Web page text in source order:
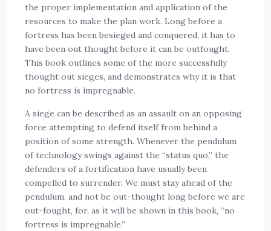
the proper implementation and application of the
resources to make the plan work. Long before a
fortress has been besieged and conquered, it has to
have been out thought before it can be outfought.
This book outlines some of the more successfully
thought out sieges, and demonstrates why it is that
no fortress is impregnable.
A siege can be described as an assault on an opposing
force attempting to defend itself from behind a
position of some strength. Whenever the pendulum
of technology swings against the “status quo,” the
defenders of a fortification have usually been
compelled to surrender. We must stay ahead of the
pendulum, and not be out-thought long before we are
out-fought, for, as it will be shown in this book, “no
fortress is impregnable.”